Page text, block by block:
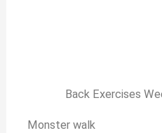
Back Exercises
Monster walk